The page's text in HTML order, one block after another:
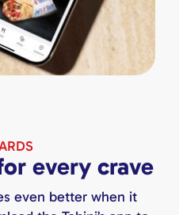
every crave
even better when it